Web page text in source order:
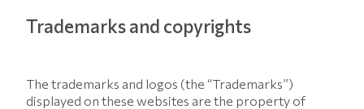
Trademarks and copyrights
The trademarks and logos (the “Trademarks”)
displayed on these websites are the property of